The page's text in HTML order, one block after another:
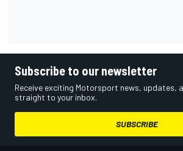
Subscribe to our newsletter
Receive exciting Motorsport news, updates,
straight to your inbox.
SUBSCRIBE